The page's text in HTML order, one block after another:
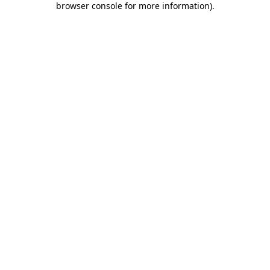
browser console for more information).